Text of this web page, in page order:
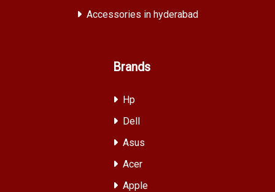
Accessories in hyderabad
Brands
Hp
Dell
Asus
Acer
Apple